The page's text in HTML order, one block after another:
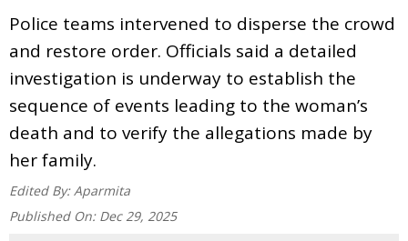
Police teams intervened to disperse the crowd
and restore order. Officials said a detailed
investigation is underway to establish the
sequence of events leading to the woman’s
death and to verify the allegations made by
her family.
Edited By: Aparmita
Published On: Dec 29, 2025